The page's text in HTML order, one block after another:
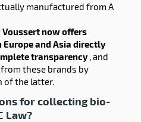
manufactured from A
Voussert now offers
and Asia directly
transparency, and
these brands by
of the latter.
for collecting bio-
Law?